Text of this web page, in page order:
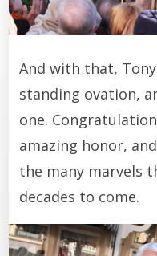
And with that,
standing ovation,
one.
amazing honor,
the many marvels
decades to come.